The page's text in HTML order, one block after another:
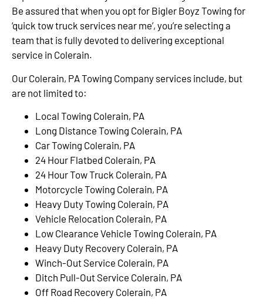
Be assured that when you opt for Bigler Boyz Towing for
‘quick tow truck services near me’, you’re selecting a
team that is fully devoted to delivering exceptional
service in Colerain.
Our Colerain, PA Towing Company services include, but
are not limited to:
Local Towing Colerain, PA
Long Distance Towing Colerain, PA
Car Towing Colerain, PA
24 Hour Flatbed Colerain, PA
24 Hour Tow Truck Colerain, PA
Motorcycle Towing Colerain, PA
Heavy Duty Towing Colerain, PA
Vehicle Relocation Colerain, PA
Low Clearance Vehicle Towing Colerain, PA
Heavy Duty Recovery Colerain, PA
Winch-Out Service Colerain, PA
Ditch Pull-Out Service Colerain, PA
Off Road Recovery Colerain, PA